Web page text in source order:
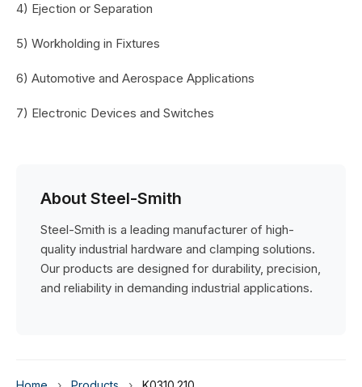
4) Ejection or Separation
5) Workholding in Fixtures
6) Automotive and Aerospace Applications
7) Electronic Devices and Switches
About Steel-Smith
Steel-Smith is a leading manufacturer of high-
quality industrial hardware and clamping solutions.
Our products are designed for durability, precision,
and reliability in demanding industrial applications.